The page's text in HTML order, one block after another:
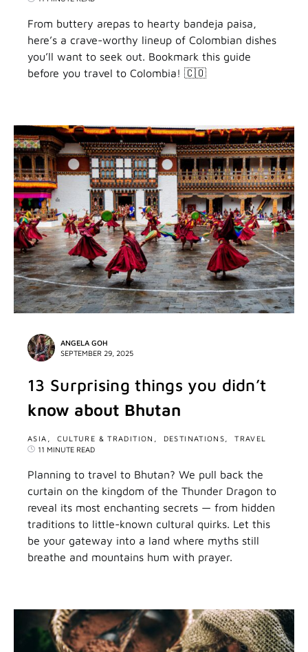
From buttery arepas to hearty bandeja paisa,
here’s a crave-worthy lineup of Colombian dishes
you’ll want to seek out. Bookmark this guide
before you travel to Colombia! 🇨🇴
ANGELA GOH
SEPTEMBER 29, 2025
13 Surprising things you didn’t
know about Bhutan
ASIA CULTURE & TRADITION DESTINATIONS
TRAVEL
11 MINUTE READ
Planning to travel to Bhutan? We pull back the
curtain on the kingdom of the Thunder Dragon to
reveal its most enchanting secrets — from hidden
traditions to little-known cultural quirks. Let this
be your gateway into a land where myths still
breathe and mountains hum with prayer.